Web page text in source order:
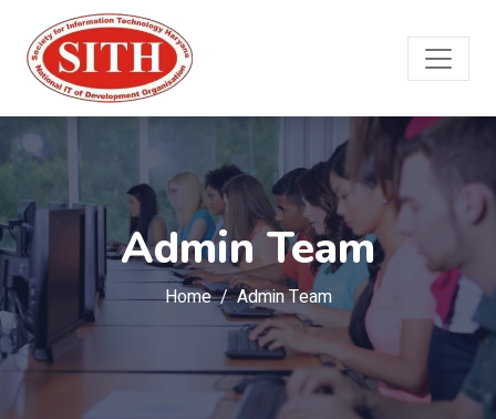
Admin Team
Home Admin Team